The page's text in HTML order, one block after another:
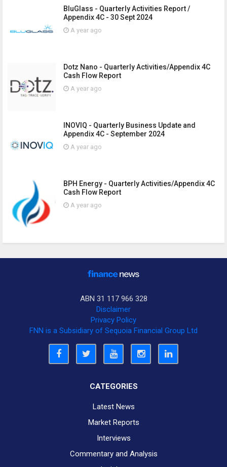
BluGlass - Quarterly Activities Report /
Appendix 4C - 30 Sept 2024
A year ago
Dotz Nano - Quarterly Activities/Appendix 4C
Cash Flow Report
A year ago
INOVIQ - Quarterly Business Update and
Appendix 4C - September 2024
A year ago
BPH Energy - Quarterly Activities/Appendix 4C
Cash Flow Report
A year ago
ABN 31 117 966 328
Disclaimer
Privacy Policy
FNN is a Subsidiary of Sequoia Financial Group Ltd
CATEGORIES
Latest News
Market Reports
Interviews
Commentary and Analysis